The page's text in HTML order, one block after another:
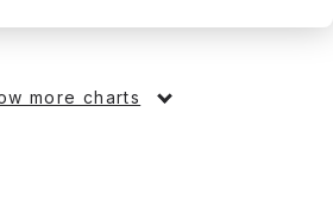
more charts